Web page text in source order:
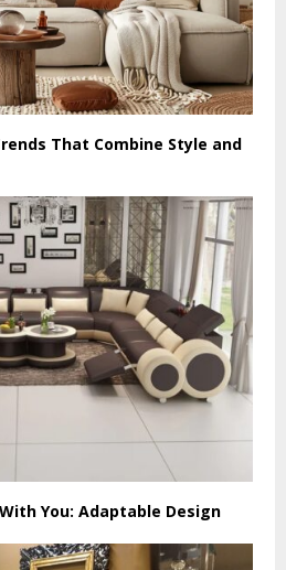
That Combine Style and
You: Adaptable Design